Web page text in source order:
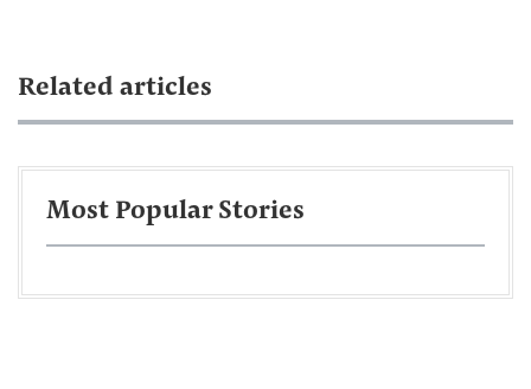
Related articles
Most Popular Stories